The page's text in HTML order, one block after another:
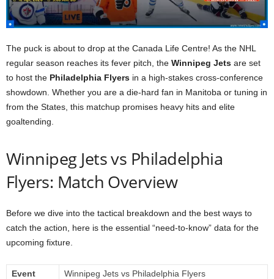
The puck is about to drop at the Canada Life Centre! As the NHL
regular season reaches its fever pitch, the Winnipeg Jets are set
to host the Philadelphia Flyers in a high-stakes cross-conference
showdown. Whether you are a die-hard fan in Manitoba or tuning in
from the States, this matchup promises heavy hits and elite
goaltending.
Winnipeg Jets vs Philadelphia
Flyers: Match Overview
Before we dive into the tactical breakdown and the best ways to
catch the action, here is the essential “need-to-know” data for the
upcoming fixture.
Event
Winnipeg Jets vs Philadelphia Flyers